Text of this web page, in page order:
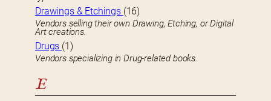
Drawings & Etchings (16)
Vendors selling their own Drawing, Etching, or Digital
Art creations.
Drugs (1)
Vendors specializing in Drug-related books.
E